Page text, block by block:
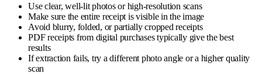
Use clear, well-lit photos or high-resolution scans
Make sure the entire receipt is visible in the image
Avoid blurry, folded, or partially cropped receipts
PDF receipts from digital purchases typically give the best
results
If extraction fails, try a different photo angle or a higher quality
scan